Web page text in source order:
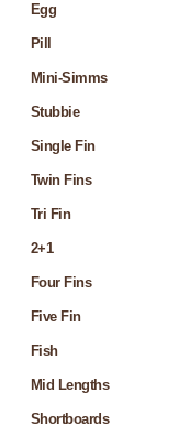
Egg
Pill
Mini-Simms
Stubbie
Single Fin
Twin Fins
Tri Fin
2+1
Four Fins
Five Fin
Fish
Mid Lengths
Shortboards